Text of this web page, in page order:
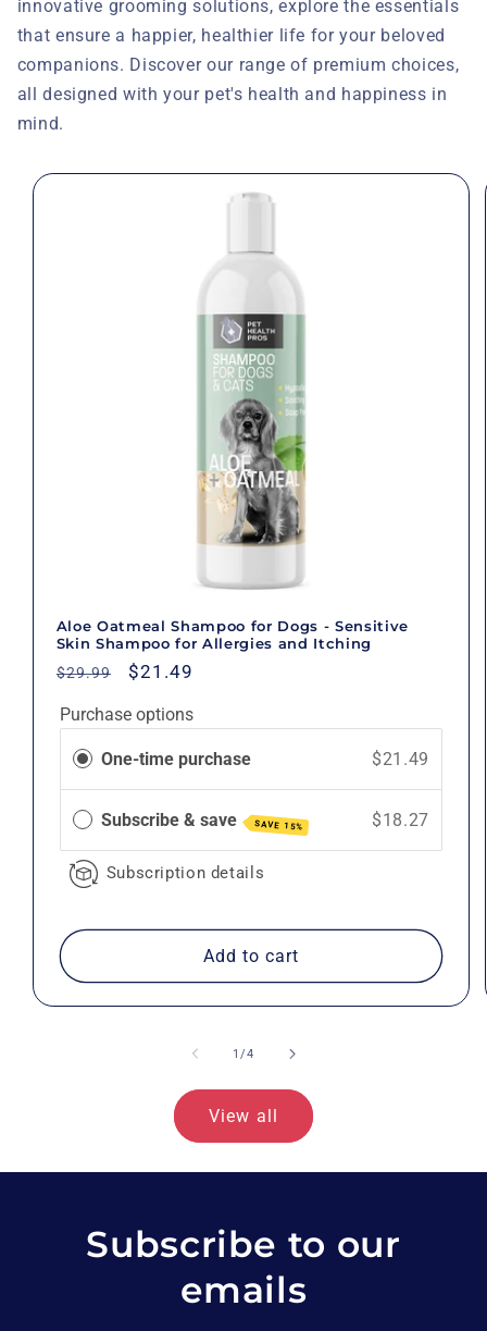
innovative grooming solutions, explore the essentials
that ensure a happier, healthier life for your beloved
companions. Discover our range of premium choices,
all designed with your pet's health and happiness in
mind.
Aloe Oatmeal Shampoo for Dogs - Sensitive
Skin Shampoo for Allergies and Itching
Regular
$29.99
Sale
$21.49
Purchase options
One-time purchase $21.49
Subscribe & save SAVE 15% $18.27
Subscription details
Add to cart
1/of
4
View all
Subscribe to our
emails